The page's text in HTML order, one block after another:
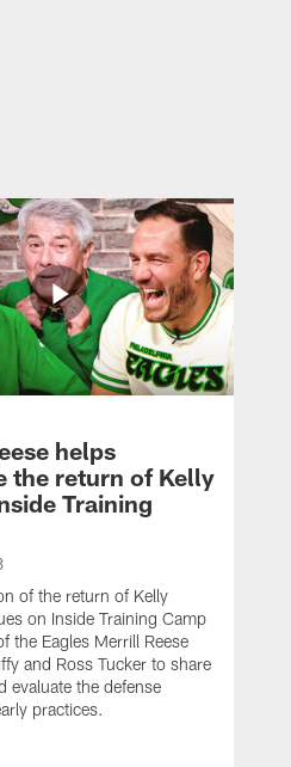
helps
the return of Kelly
Training
of the return of Kelly
on Inside Training Camp
the Eagles Merrill Reese
and Ross Tucker to share
evaluate the defense
practices.